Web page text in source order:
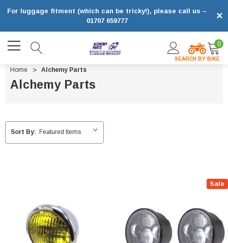
×
For luggage fitment (which can be tricky!), please call us –
01707 659777
SEARCH BY BIKE
0
Home Alchemy Parts
Alchemy Parts
Sort By:
Sale